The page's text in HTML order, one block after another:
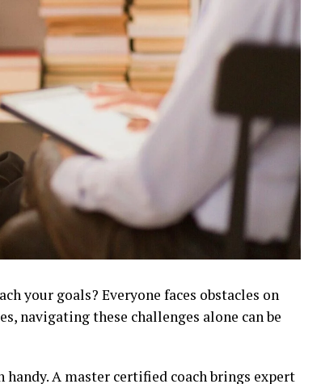
your goals? Everyone faces obstacles on
navigating these challenges alone can be
A master certified coach brings expert